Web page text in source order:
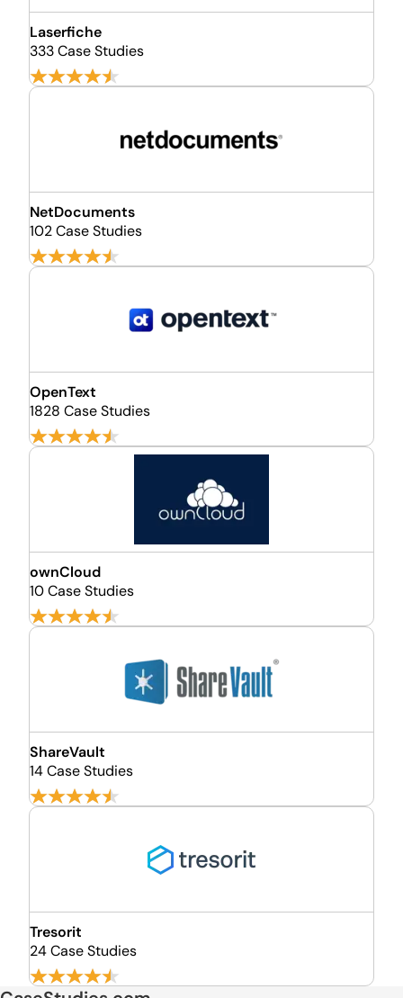
Laserfiche
333 Case Studies
NetDocuments
102 Case Studies
OpenText
1828 Case Studies
ownCloud
10 Case Studies
ShareVault
14 Case Studies
Tresorit
24 Case Studies